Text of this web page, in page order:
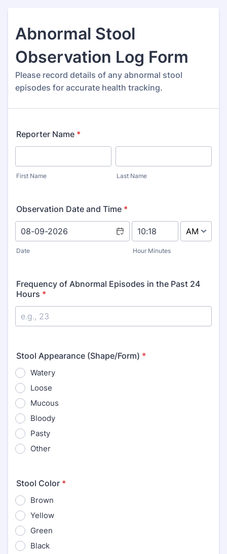
Abnormal Stool
Observation Log Form
Please record details of any abnormal stool
episodes for accurate health tracking.
Reporter Name *
First Name Last Name
Observation Date and Time *
Date Hour Minutes
Frequency of Abnormal Episodes in the Past 24
Hours *
Stool Appearance (Shape/Form) *
Watery
Loose
Mucous
Bloody
Pasty
Other
Stool Color *
Brown
Yellow
Green
Black